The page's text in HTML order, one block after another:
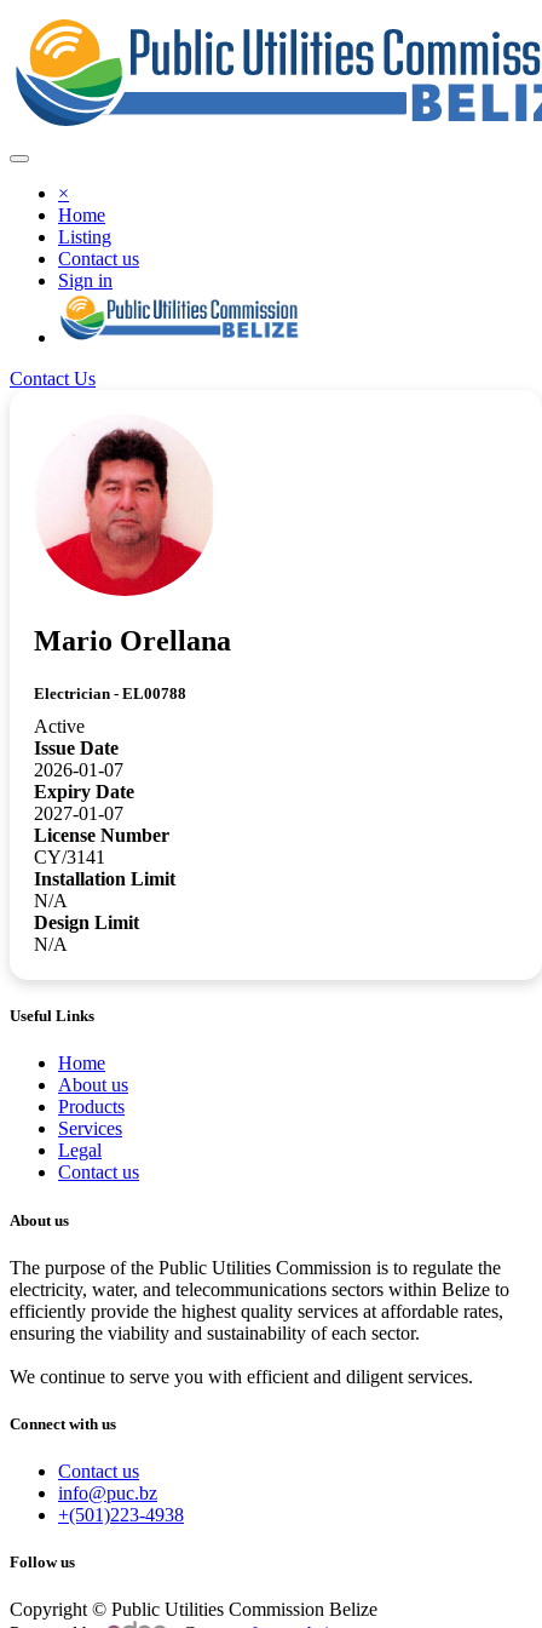
×
Home
Listing
Contact us
Sign in
Contact Us
Mario Orellana
Electrician - EL00788
Active
Issue Date
2026-01-07
Expiry Date
2027-01-07
License Number
CY/3141
Installation Limit
N/A
Design Limit
N/A
Useful Links
Home
About us
Products
Services
Legal
Contact us
About us
The purpose of the Public Utilities Commission is to regulate the
electricity, water, and telecommunications sectors within Belize to
efficiently provide the highest quality services at affordable rates,
ensuring the viability and sustainability of each sector.
We continue to serve you with efficient and diligent services.
Connect with us
Contact us
info@puc.bz
+(501)223-4938
Follow us
Copyright © Public Utilities Commission Belize